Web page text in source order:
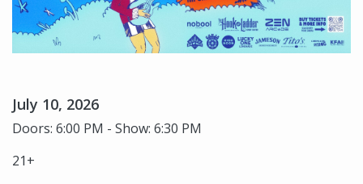
July 10, 2026
Doors: 6:00 PM - Show: 6:30 PM
21+